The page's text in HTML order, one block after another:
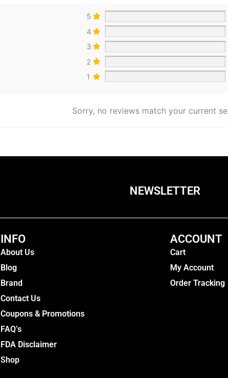
5
4
3
2
1
Sorry, no reviews match your current
NEWSLETTER
INFO
About Us
Blog
Brand
Contact Us
Coupons & Promotions
FAQ’s
FDA Disclaimer
Shop
ACCOUNT
Cart
My Account
Order Tracking